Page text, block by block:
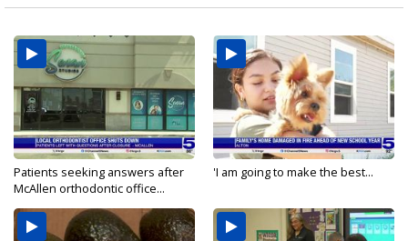
Patients seeking answers after
McAllen orthodontic office...
'I am going to make the best...